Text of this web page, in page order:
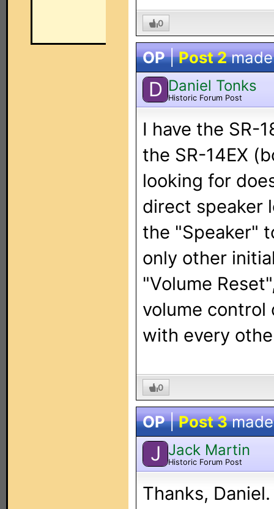
0
OP|Post 2
D Daniel Tonks
Historic Forum Post
I have the SR-
the SR-14EX
looking for
direct speaker
the "Speaker"
only other
"Volume
volume
with every
0
OP|Post 3
J Jack Martin
Historic Forum Post
Thanks,